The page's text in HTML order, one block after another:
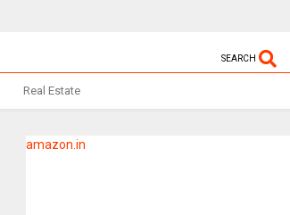
SEARCH
Real Estate
amazon.in